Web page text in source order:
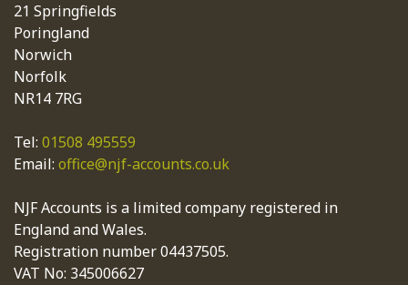
21 Springfields
Poringland
Norwich
Norfolk
NR14 7RG
Tel: 01508 495559
Email: office@njf-accounts.co.uk
NJF Accounts is a limited company registered in
England and Wales.
Registration number 04437505.
VAT No: 345006627